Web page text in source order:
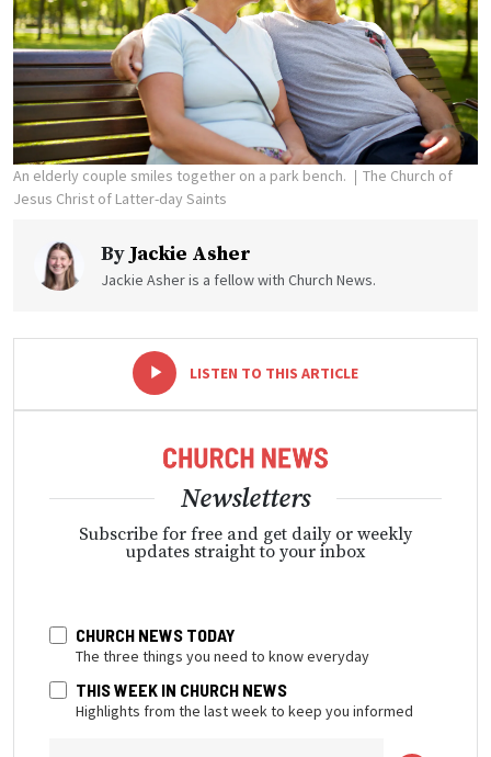
An elderly couple smiles together on a park bench.
The Church of
Jesus Christ of Latter-day Saints
ByJackie Asher
Jackie Asher is a fellow with Church News.
LISTEN TO THIS ARTICLE
Newsletters
Subscribe for free and get daily or weekly
updates straight to your inbox
CHURCH NEWS TODAY
The three things you need to know everyday
THIS WEEK IN CHURCH NEWS
Highlights from the last week to keep you informed